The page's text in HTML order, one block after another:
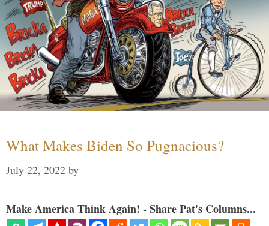
What Makes Biden So Pugnacious?
July 22, 2022 by
Make America Think Again! - Share Pat's Columns...